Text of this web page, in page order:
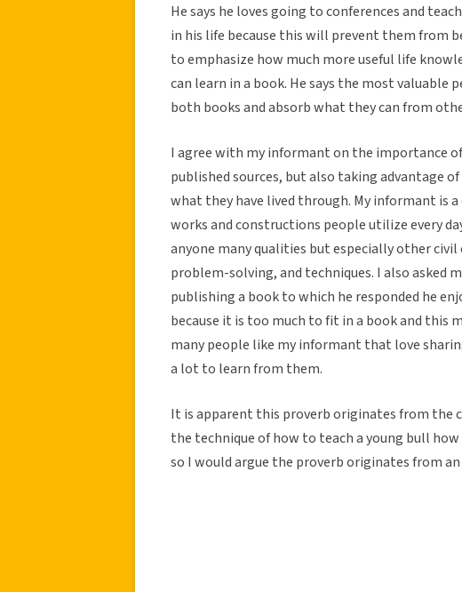
He says he loves going to conferences and
in his life because this will prevent them from
to emphasize how much more useful life
can learn in a book. He says the most valuable
both books and absorb what they can from
I agree with my informant on the importance
published sources, but also taking advantage
what they have lived through. My informant is
works and constructions people utilize every
anyone many qualities but especially other
problem-solving, and techniques. I also asked
publishing a book to which he responded he
because it is too much to fit in a book and this
many people like my informant that love
a lot to learn from them.
It is apparent this proverb originates from the
the technique of how to teach a young bull
so I would argue the proverb originates from